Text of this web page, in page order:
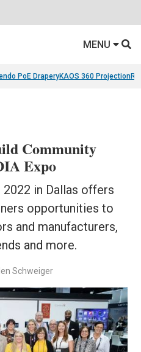
MENU
PoE DraperyKAOS 360 Projection
Community
Expo
2022 in Dallas offers
opportunities to
and manufacturers,
and more.
Schweiger